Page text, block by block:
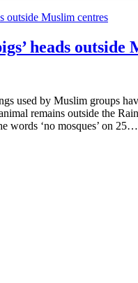
heads outside
used by Muslim groups
remains outside the
words ‘no mosques’ on 25…